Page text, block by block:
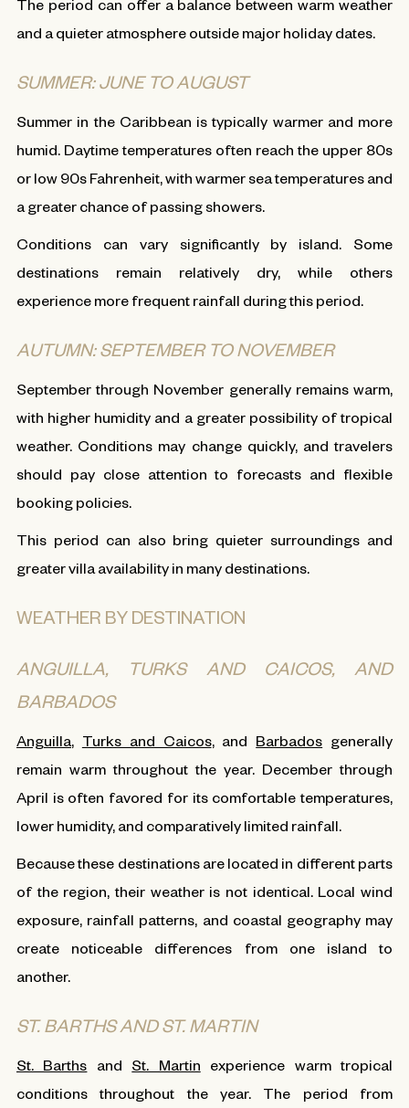
The period can offer a balance between warm weather
and a quieter atmosphere outside major holiday dates.
SUMMER: JUNE TO AUGUST
Summer in the Caribbean is typically warmer and more
humid. Daytime temperatures often reach the upper 80s
or low 90s Fahrenheit, with warmer sea temperatures and
a greater chance of passing showers.
Conditions can vary significantly by island. Some
destinations remain relatively dry, while others
experience more frequent rainfall during this period.
AUTUMN: SEPTEMBER TO NOVEMBER
September through November generally remains warm,
with higher humidity and a greater possibility of tropical
weather. Conditions may change quickly, and travelers
should pay close attention to forecasts and flexible
booking policies.
This period can also bring quieter surroundings and
greater villa availability in many destinations.
WEATHER BY DESTINATION
ANGUILLA, TURKS AND CAICOS, AND
BARBADOS
Anguilla, Turks and Caicos, and Barbados generally
remain warm throughout the year. December through
April is often favored for its comfortable temperatures,
lower humidity, and comparatively limited rainfall.
Because these destinations are located in different parts
of the region, their weather is not identical. Local wind
exposure, rainfall patterns, and coastal geography may
create noticeable differences from one island to
another.
ST. BARTHS AND ST. MARTIN
St. Barths and St. Martin experience warm tropical
conditions throughout the year. The period from